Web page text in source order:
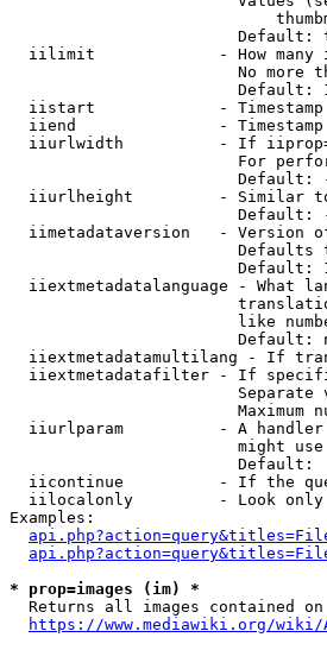
Default:
iilimit             - How many
No more
Default:
iistart             -
iiend               -
iiurlwidth          - If
For
Default:
iiurlheight         - Similar
Default:
iimetadataversion   - Version
Defaults
Default:
iiextmetadatalanguage - What
like
Default:
iiextmetadatamultilang - If
iiextmetadatafilter - If
Separate
Maximum
iiurlparam          - A
might
                        Default:
iicontinue          - If the
iilocalonly         - Look
Examples:
* prop=images (im) *
Returns all images contained
https://www.mediawiki.org/wiki/